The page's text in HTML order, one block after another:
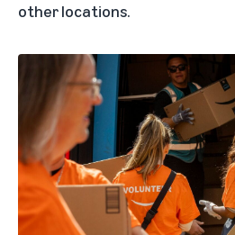
other locations.